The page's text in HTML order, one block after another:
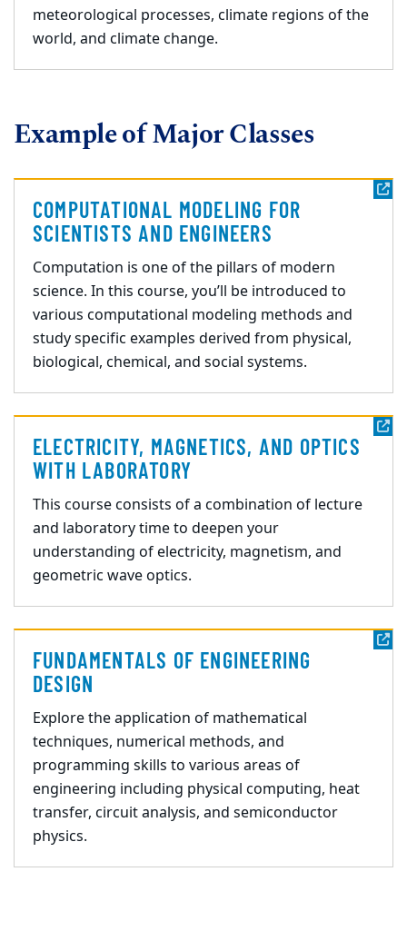
meteorological processes, climate regions of the
world, and climate change.
Example of Major Classes
COMPUTATIONAL MODELING FOR
SCIENTISTS AND ENGINEERS
Computation is one of the pillars of modern
science. In this course, you’ll be introduced to
various computational modeling methods and
study specific examples derived from physical,
biological, chemical, and social systems.
ELECTRICITY, MAGNETICS, AND OPTICS
WITH LABORATORY
This course consists of a combination of lecture
and laboratory time to deepen your
understanding of electricity, magnetism, and
geometric wave optics.
FUNDAMENTALS OF ENGINEERING
DESIGN
Explore the application of mathematical
techniques, numerical methods, and
programming skills to various areas of
engineering including physical computing, heat
transfer, circuitanalysis, and semiconductor
physics.